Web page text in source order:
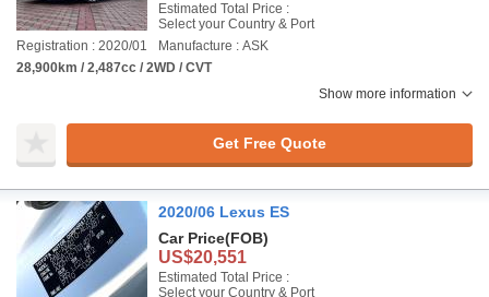
Estimated Total Price :
Select your Country & Port
Registration : 2020/01
Manufacture : ASK
28,900km / 2,487cc / 2WD / CVT
Show more information
Get Free Quote
2020/06 Lexus ES
Car Price(FOB)
US$20,551
Estimated Total Price :
Select your Country & Port